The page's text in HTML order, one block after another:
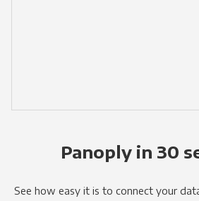
Panoply in 30
See how easy it is to connect your